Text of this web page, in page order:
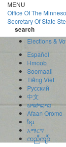
Skip
to
main
content
MENU
Office OfThe
Secretary Of State
search
Elections &
Español
Hmoob
Soomaali
Tiếng Việt
Pусский
中文
ພາສາລາວ
Afaan Oromo
ខ្មែរ
አማርኛ
ကညီကျိာ်